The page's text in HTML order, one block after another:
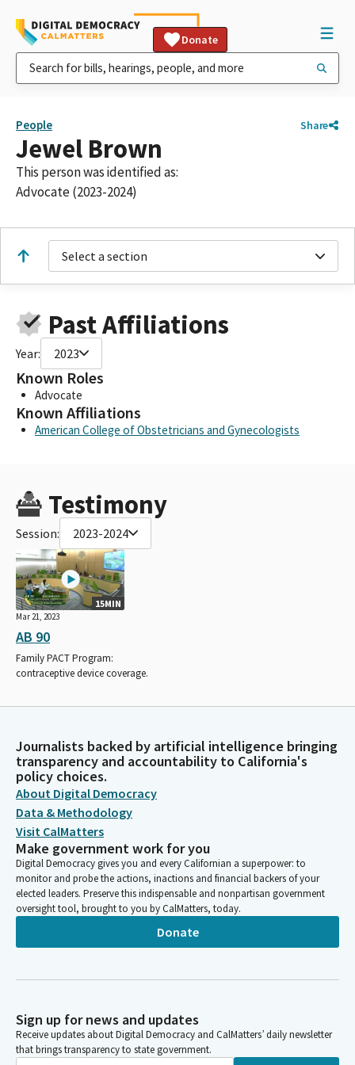
Donate
People Share
Jewel Brown
This person was identified as:
Advocate (2023-2024)
Select a section
Past Affiliations
Year: 2023
Known Roles
Advocate
Known Affiliations
American College of Obstetricians and Gynecologists
Testimony
Session: 2023-2024
15MIN
Mar 21, 2023
AB 90
Family PACT Program:
contraceptive device coverage.
Journalists backed by artificial intelligence bringing
transparency and accountability to California's
policy choices.
About Digital Democracy
Data & Methodology
Visit CalMatters
Make government work for you
Digital Democracy gives you and every Californian a superpower: to
monitor and probe the actions, inactions and financial backers of your
elected leaders. Preserve this indispensable and nonpartisan government
oversight tool, brought to you by CalMatters, today.
Donate
Sign up for news and updates
Receive updates about Digital Democracy and CalMatters’ daily newsletter
that brings transparency to state government.